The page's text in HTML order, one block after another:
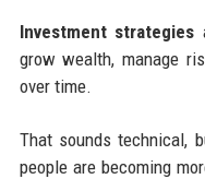
Investment strategies
grow wealth, manage
over time.
That sounds technical,
people are becoming